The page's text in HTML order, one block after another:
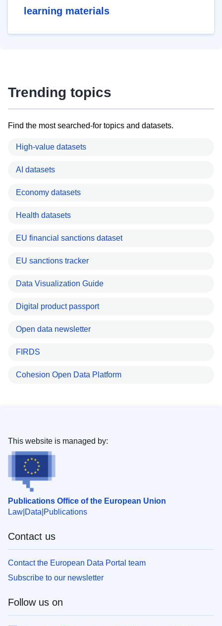
learning materials
Trending topics
Find the most searched-for topics and datasets.
High-value datasets
AI datasets
Economy datasets
Health datasets
EU financial sanctions dataset
EU sanctions tracker
Data Visualization Guide
Digital product passport
Open data newsletter
FIRDS
Cohesion Open Data Platform
Publications Office of the European Union
Law Data Publications
This website is managed by:
Contact us
Contact the European Data Portal team
Subscribe to our newsletter
Follow us on